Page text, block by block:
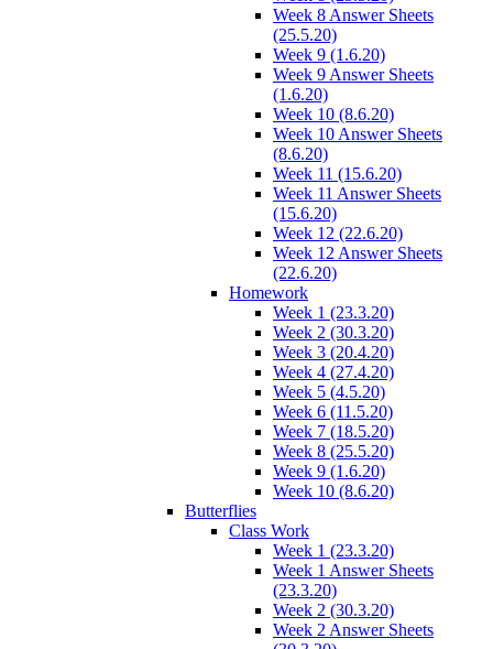
Week 8 Answer Sheets
(25.5.20)
Week 9 (1.6.20)
Week 9 Answer Sheets
(1.6.20)
Week 10 (8.6.20)
Week 10 Answer Sheets
(8.6.20)
Week 11 (15.6.20)
Week 11 Answer Sheets
(15.6.20)
Week 12 (22.6.20)
Week 12 Answer Sheets
(22.6.20)
Homework
Week 1 (23.3.20)
Week 2 (30.3.20)
Week 3 (20.4.20)
Week 4 (27.4.20)
Week 5 (4.5.20)
Week 6 (11.5.20)
Week 7 (18.5.20)
Week 8 (25.5.20)
Week 9 (1.6.20)
Week 10 (8.6.20)
Butterflies
Class Work
Week 1 (23.3.20)
Week 1 Answer Sheets
(23.3.20)
Week 2 (30.3.20)
Week 2 Answer Sheets